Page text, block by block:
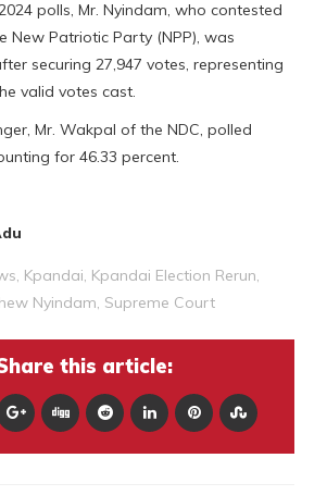
polls, Mr. Nyindam, who contested
New Patriotic Party (NPP), was
securing 27,947 votes, representing
valid votes cast.
Mr. Wakpal of the NDC, polled
for 46.33 percent.
Kpandai Kpandai Election Rerun
Nyindam Supreme Court
this article: